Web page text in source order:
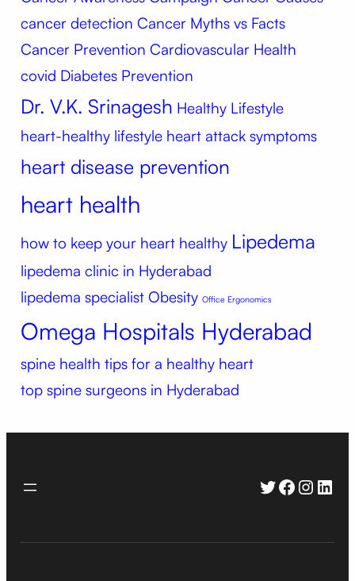
cancer detection Cancer Myths vs Facts
Cancer Prevention Cardiovascular Health
covid Diabetes Prevention
Dr. V.K. Srinagesh Healthy Lifestyle
heart-healthy lifestyle heart attack symptoms
heart disease prevention
heart health
how to keep your heart healthy Lipedema
lipedema clinic in Hyderabad
lipedema specialist Obesity Office Ergonomics
Omega Hospitals Hyderabad
spine health tips for a healthy heart
top spine surgeons in Hyderabad
Twitter